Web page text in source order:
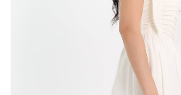
Elevated for Every Occasions